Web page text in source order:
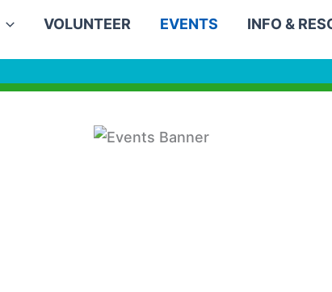
VOLUNTEER EVENTS INFO &